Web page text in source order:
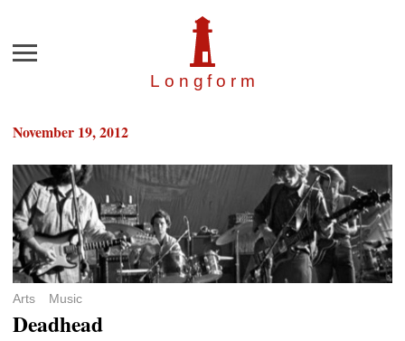
Longfor m
Menu
November 19, 2012
Arts Music
Deadhead